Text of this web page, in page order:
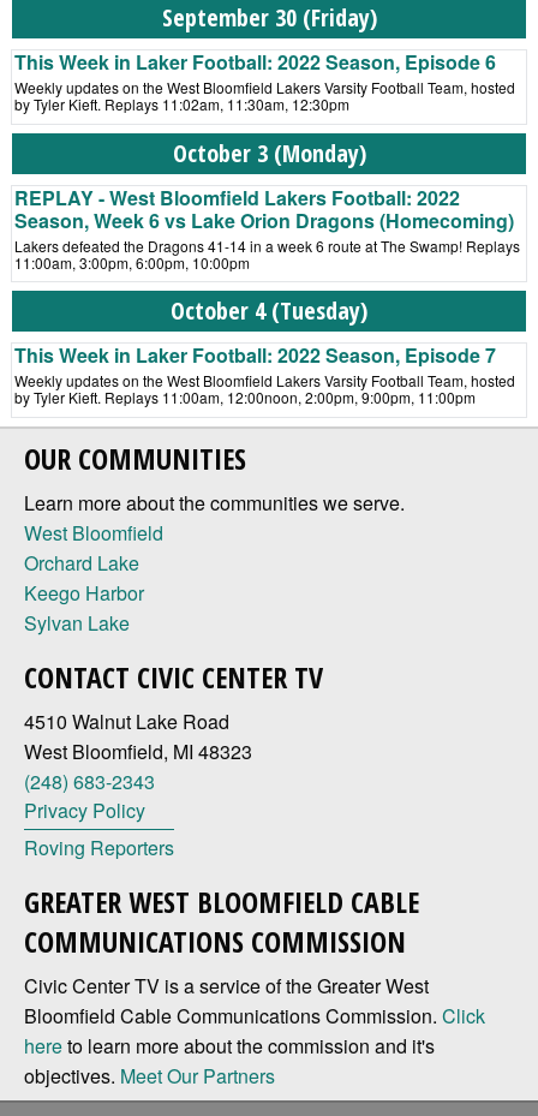
September 30 (Friday)
This Week in Laker Football: 2022 Season, Episode 6
Weekly updates on the West Bloomfield Lakers Varsity Football Team, hosted
by Tyler Kieft. Replays 11:02am, 11:30am, 12:30pm
October 3 (Monday)
REPLAY - West Bloomfield Lakers Football: 2022
Season, Week 6 vs Lake Orion Dragons (Homecoming)
Lakers defeated the Dragons 41-14 in a week 6 route at The Swamp! Replays
11:00am, 3:00pm, 6:00pm, 10:00pm
October 4 (Tuesday)
This Week in Laker Football: 2022 Season, Episode 7
Weekly updates on the West Bloomfield Lakers Varsity Football Team, hosted
by Tyler Kieft. Replays 11:00am, 12:00noon, 2:00pm, 9:00pm, 11:00pm
OUR COMMUNITIES
Learn more about the communities we serve.
West Bloomfield
Orchard Lake
Keego Harbor
Sylvan Lake
CONTACT CIVIC CENTER TV
4510 Walnut Lake Road
West Bloomfield, MI 48323
(248) 683-2343
Privacy Policy
Roving Reporters
GREATER WEST BLOOMFIELD CABLE
COMMUNICATIONS COMMISSION
Civic Center TV is a service of the Greater West
Bloomfield Cable Communications Commission. Click
hereto learn more about the commission and it's
objectives. Meet Our Partners